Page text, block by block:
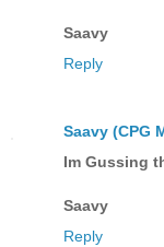
Saavy
Reply
Saavy (CPG
Im Gussing
Saavy
Reply